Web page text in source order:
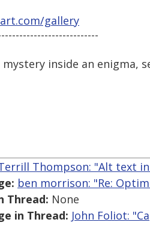
gallery
inside an enigma,
Thompson: "Alt text
ben morrison: "Re:
Thread: None
in Thread: John Foliot: